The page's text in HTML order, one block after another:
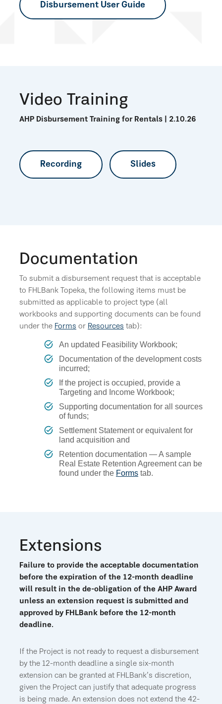
Disbursement User Guide
Video Training
AHP Disbursement Training for Rentals | 2.10.26
Recording Slides
Documentation
To submit a disbursement request that is acceptable
to FHLBank Topeka, the following items must be
submitted as applicable to project type (all
workbooks and supporting documents can be found
under the Forms or Resources tab):
An updated Feasibility Workbook;
Documentation of the development costs
incurred;
If the project is occupied, provide a
Targeting and Income Workbook;
Supporting documentation for all sources
of funds;
Settlement Statement or equivalent for
land acquisition and
Retention documentation — A sample
Real Estate Retention Agreement can be
found under the Forms tab.
Extensions
Failure to provide the acceptable documentation
before the expiration of the 12-month deadline
will result in the de-obligation of the AHP Award
unless an extension request is submitted and
approved by FHLBank before the 12-month
deadline.
If the Project is not ready to request a disbursement
by the 12-month deadline a single six-month
extension can be granted at FHLBank’s discretion,
given the Project can justify that adequate progress
is being made. An extension does not extend the 42-